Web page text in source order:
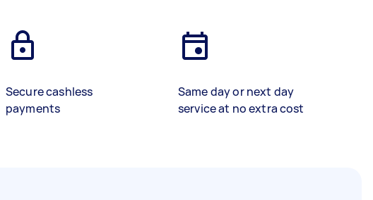
Secure cashless
payments
Same day or next day
service at no extra cost